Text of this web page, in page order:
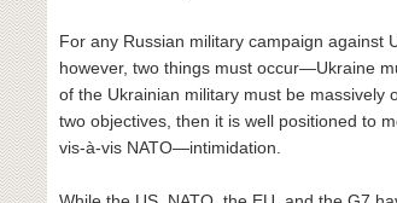
For any Russian military campaign against
however, two things must occur—Ukraine
of the Ukrainian military must be massively
two objectives, then it is well positioned to
vis-à-vis NATO—intimidation.